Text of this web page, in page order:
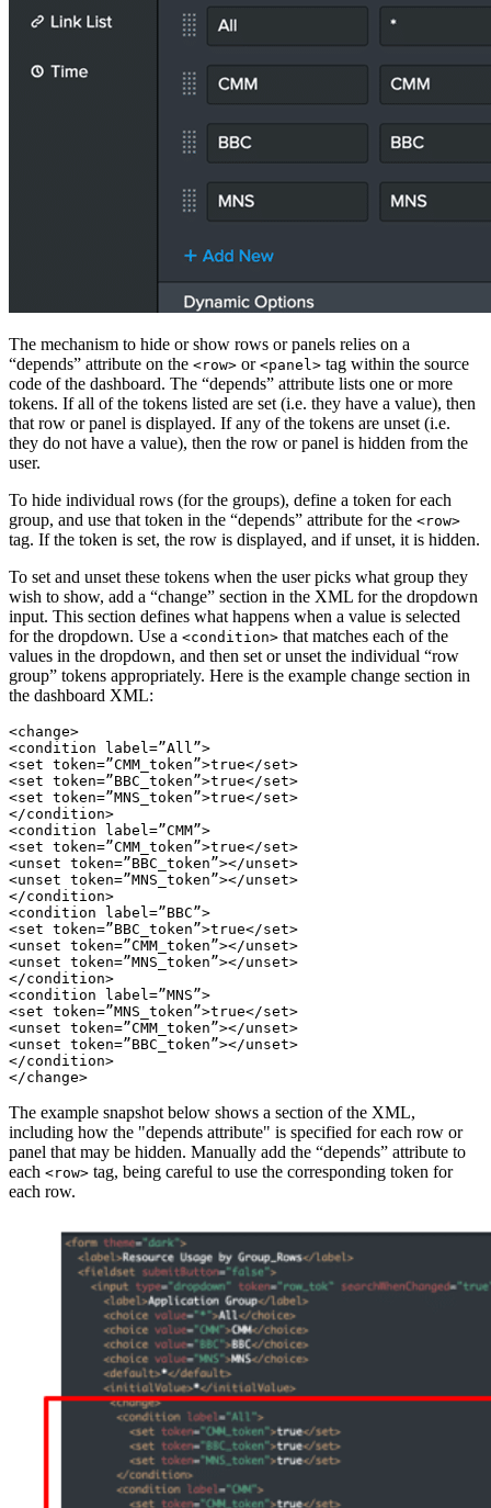
The mechanism to hide or show rows or panels relies on a
“depends” attribute on the <row> or <panel> tag within the source
code of the dashboard. The “depends” attribute lists one or more
tokens. If all of the tokens listed are set (i.e. they have a value), then
that row or panel is displayed. If any of the tokens are unset (i.e.
they do not have a value), then the row or panel is hidden from the
user.
To hide individual rows (for the groups), define a token for each
group, and use that token in the “depends” attribute for the <row>
tag. If the token is set, the row is displayed, and if unset, it is hidden.
To set and unset these tokens when the user picks what group they
wish to show, add a “change” section in the XML for the dropdown
input. This section defines what happens when a value is selected
for the dropdown. Use a <condition> that matches each of the
values in the dropdown, and then set or unset the individual “row
group” tokens appropriately. Here is the example change section in
the dashboard XML:
<change>
<condition label=”All”>
<set token=”CMM_token”>true</set>
<set token=”BBC_token”>true</set>
<set token=”MNS_token”>true</set>
</condition>
<condition label=”CMM”>
<set token=”CMM_token”>true</set>
<unset token=”BBC_token”></unset>
<unset token=”MNS_token”></unset>
</condition>
<condition label=”BBC”>
<set token=”BBC_token”>true</set>
<unset token=”CMM_token”></unset>
<unset token=”MNS_token”></unset>
</condition>
<condition label=”MNS”>
<set token=”MNS_token”>true</set>
<unset token=”CMM_token”></unset>
<unset token=”BBC_token”></unset>
</condition>
The example snapshot below shows a section of the XML,
including how the "depends attribute" is specified for each row or
panel that may be hidden. Manually add the “depends” attribute to
each <row> tag, being careful to use the corresponding token for
each row.